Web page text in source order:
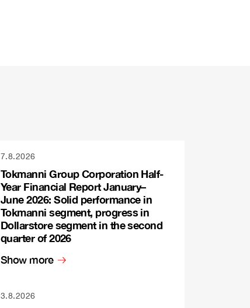
7.8.2026
Tokmanni Group Corporation Half-
Year Financial Report January–
June 2026: Solid performance in
Tokmanni segment, progress in
Dollarstore segment in the second
quarter of 2026
Show more
3.8.2026